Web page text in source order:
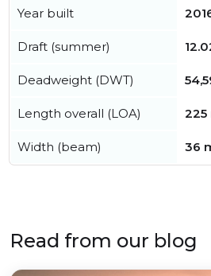
Year built
Draft (summer)
Deadweight (DWT)
Length overall (LOA) 225
Width (beam) 36
Read from our blog